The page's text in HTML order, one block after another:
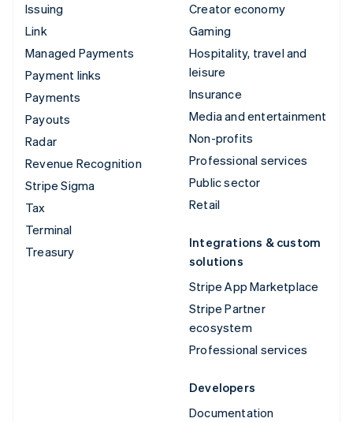
Issuing
Link
Managed Payments
Payment links
Payments
Payouts
Radar
Revenue Recognition
Stripe Sigma
Tax
Terminal
Treasury
Creator economy
Gaming
Hospitality, travel and
leisure
Insurance
Media and entertainment
Non-profits
Professional services
Public sector
Retail
Integrations & custom
solutions
Stripe App Marketplace
Stripe Partner
ecosystem
Professional services
Developers
Documentation